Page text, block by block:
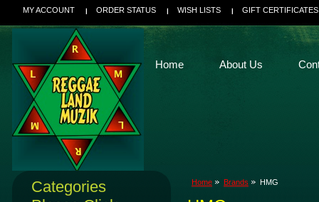
MY ACCOUNT ORDER STATUS WISH LISTS GIFT CERTIFICATES
Home About Us
Categories
Home Brands HMG